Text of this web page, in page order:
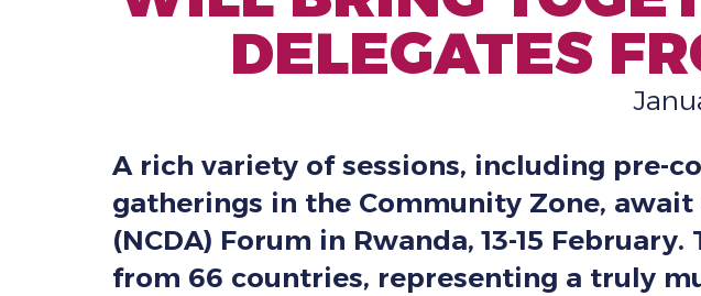
DELEGATES
A rich variety of sessions, including pre-
gatherings in the Community Zone,
(NCDA) Forum in Rwanda, 13-15
from 66 countries, representing a truly